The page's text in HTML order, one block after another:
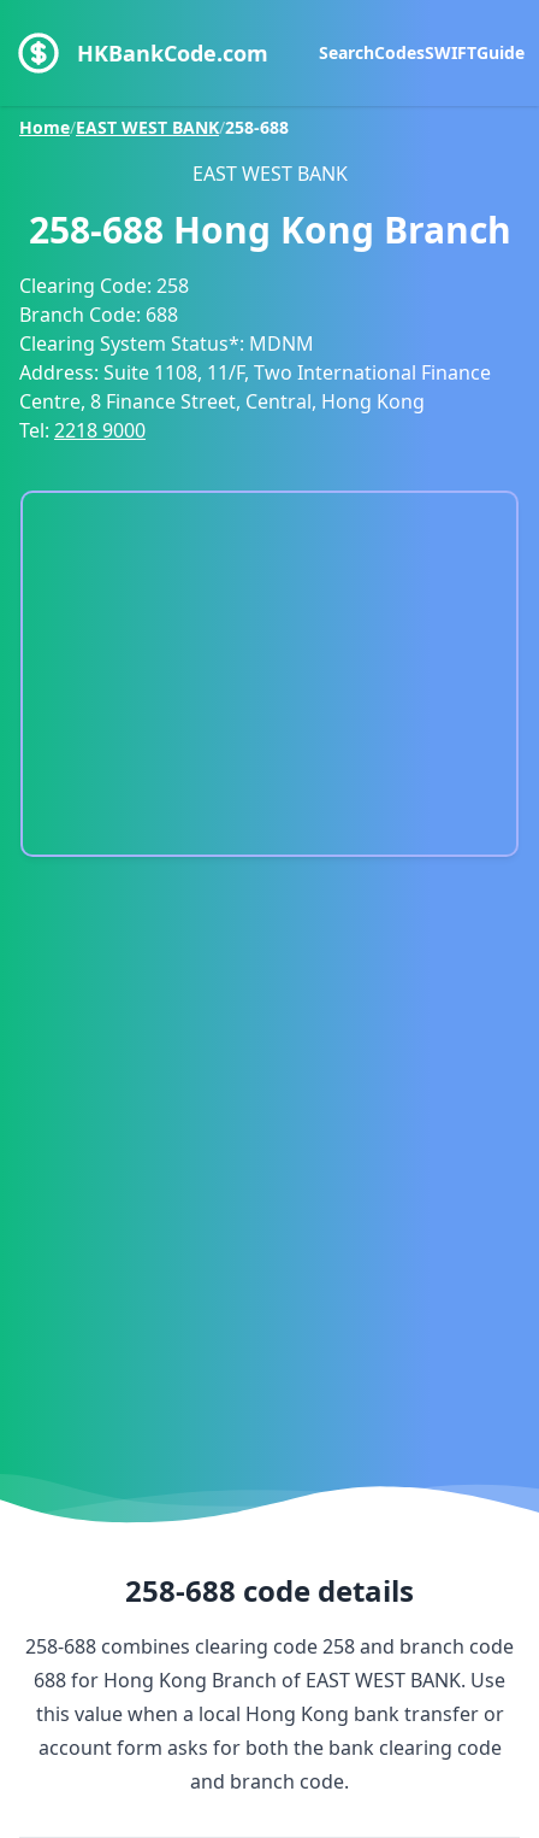
HKBankCode.com SearchCodesSWIFTGuide
Home/EAST WEST BANK/258-688
EAST WEST BANK
258-688 Hong Kong Branch
Clearing Code: 258
Branch Code: 688
Clearing System Status*: MDNM
Address: Suite 1108, 11/F, Two International Finance
Centre, 8 Finance Street, Central, Hong Kong
Tel: 2218 9000
258-688 code details
258-688 combines clearing code258and branch code
688for Hong Kong Branch of EAST WEST BANK. Use
this value when a local Hong Kong bank transfer or
account form asks for both the bank clearing code
and branch code.